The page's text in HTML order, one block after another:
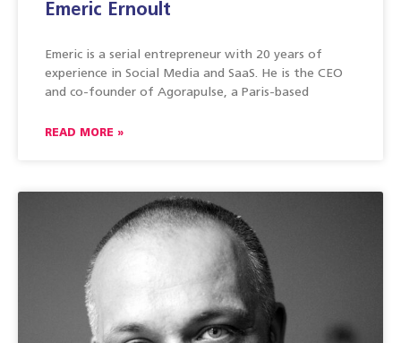
Emeric Ernoult
Emeric is a serial entrepreneur with 20 years of
experience in Social Media and SaaS. He is the CEO
and co-founder of Agorapulse, a Paris-based
READ MORE »